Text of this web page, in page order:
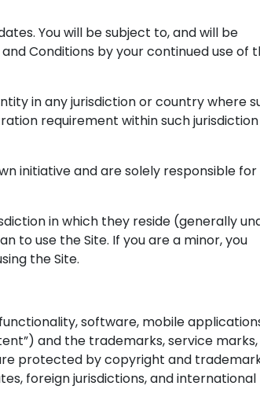
You will be subject to, and will be
Conditions by your continued use of
in any jurisdiction or country where
requirement within such
initiative and are solely responsible for
in which they reside (generally
to use the Site. If you are a minor, you
the Site.
software, mobile
and the trademarks, service marks,
protected by copyright and
foreign jurisdictions, and international